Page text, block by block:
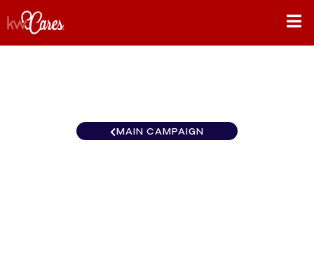
MAIN CAMPAIGN